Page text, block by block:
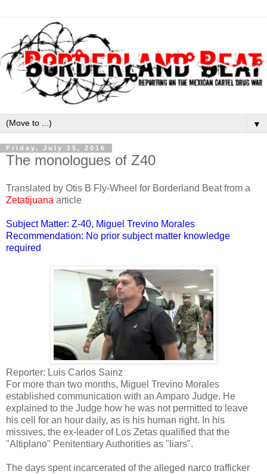
▼
Friday, July 15, 2016
The monologues of Z40
Translated by Otis B Fly-Wheel for Borderland Beat from a
Zetatijuana article
Subject Matter: Z-40, Miguel Trevino Morales
Recommendation: No prior subject matter knowledge
required
Reporter: Luis Carlos Sainz
For more than two months, Miguel Trevino Morales
established communication with an Amparo Judge. He
explained to the Judge how he was not permitted to leave
his cell for an hour daily, as is his human right. In his
missives, the ex-leader of Los Zetas qualified that the
"Altiplano" Penitentiary Authorities as "liars".
The days spent incarcerated of the alleged narco trafficker